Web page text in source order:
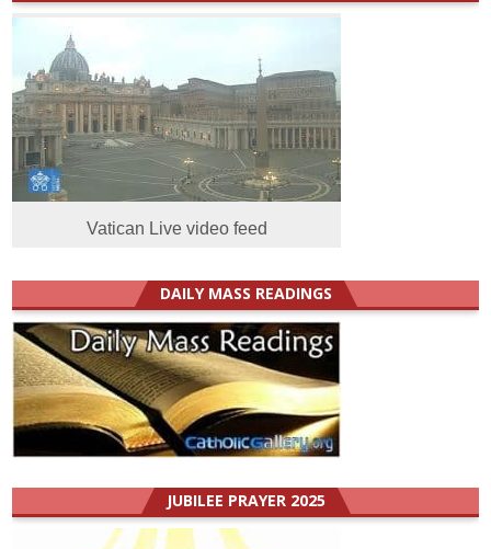
Vatican Live video feed
DAILY MASS READINGS
JUBILEE PRAYER 2025